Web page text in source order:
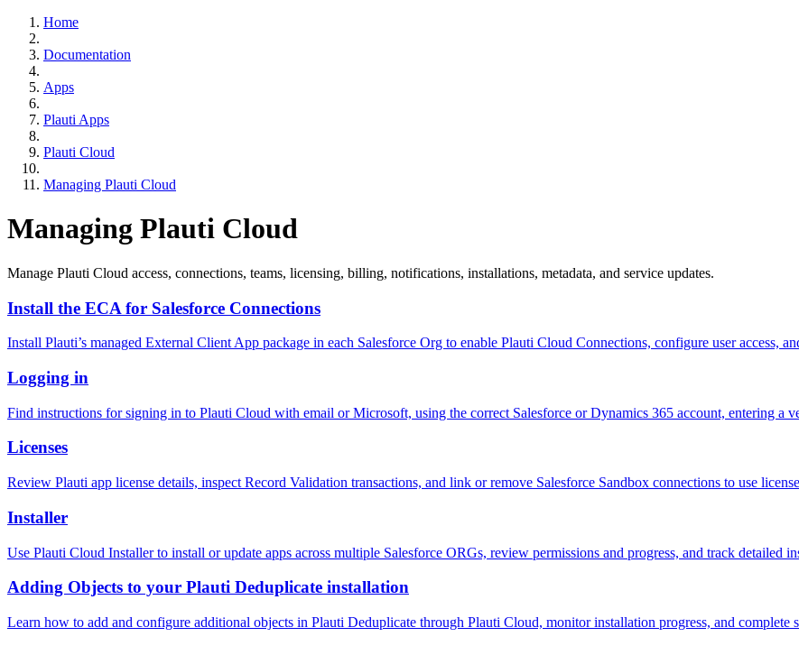
Home
Documentation
Apps
Plauti Apps
Plauti Cloud
Managing Plauti Cloud
Managing Plauti Cloud
Manage Plauti Cloud access, connections, teams, licensing, billing, notifications, installations, metadata, and service updates.
Install the ECA for Salesforce Connections
Install Plauti’s managed External Client App package in each Salesforce Org to enable Plauti Cloud Connections, configure user
Logging in
Find instructions for signing in to Plauti Cloud with email or Microsoft, using the correct Salesforce or Dynamics 365 account, entering a
Licenses
Review Plauti app license details, inspect Record Validation transactions, and link or remove Salesforce Sandbox connections to use
Installer
Use Plauti Cloud Installer to install or update apps across multiple Salesforce ORGs, review permissions and progress, and track detailed
Adding Objects to your Plauti Deduplicate installation
Learn how to add and configure additional objects in Plauti Deduplicate through Plauti Cloud, monitor installation progress, and complete